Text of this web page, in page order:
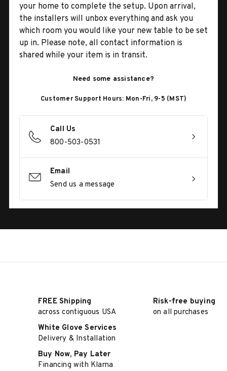
your home to complete the setup. Upon arrival,
the installers will unbox everything and ask you
which room you would like your new table to be set
up in. Please note, all contact information is
shared while your item is in transit.
Need some assistance?
Customer Support Hours: Mon-Fri, 9-5 (MST)
Call Us
800-503-0531
Email
Send us a message
FREE Shipping
across contiguous USA
Risk-free buying
on all purchases
White Glove Services
Delivery & Installation
Buy Now, Pay Later
Financing with Klarna